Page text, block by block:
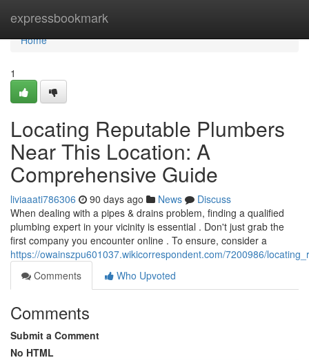
expressbookmark
Home
Home
1
Locating Reputable Plumbers
Near This Location: A
Comprehensive Guide
liviaaati786306 90 days ago News
Discuss
When dealing with a pipes & drains problem, finding a qualified
plumbing expert in your vicinity is essential . Don't just grab the
first company you encounter online . To ensure, consider a
https://owainszpu601037.wikicorrespondent.com/7200986/
Comments
Who Upvoted
Comments
Submit a Comment
No HTML